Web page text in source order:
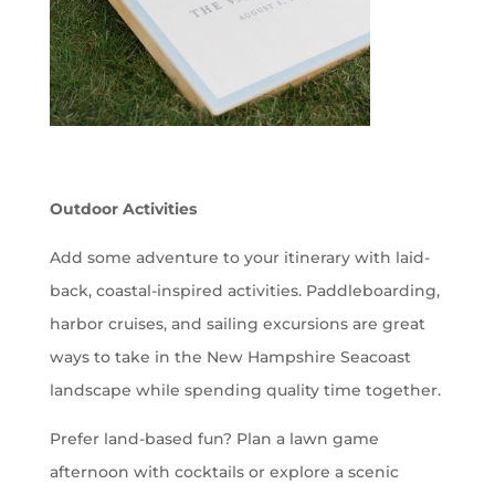
Outdoor Activities
Add some adventure to your itinerary with laid-
back, coastal-inspired activities. Paddleboarding,
harbor cruises, and sailing excursions are great
ways to take in the New Hampshire Seacoast
landscape while spending quality time together.
Prefer land-based fun? Plan a lawn game
afternoon with cocktails or explore a scenic